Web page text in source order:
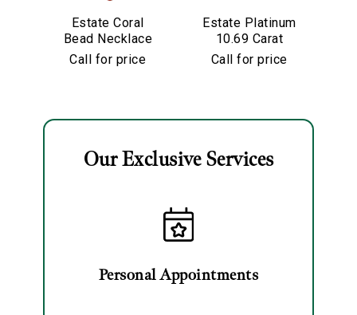
Estate Coral
Bead Necklace
Call for price
Estate Platinum
10.69 Carat
Asscher Cut
Diamond Eternity
Call for price
Our Exclusive Services
Personal Appointments
We value your privacy
Analytics and statistics